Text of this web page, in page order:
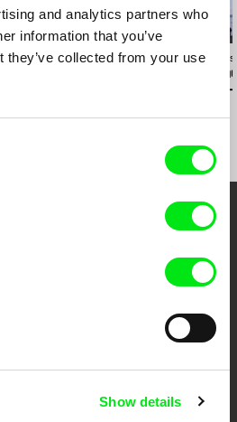
and analytics partners who
information that you’ve
they’ve collected from your use
Show details
Paula Gaitán José Luis Torres
The Wind
I'm Coming
its diversity and promote quality creative